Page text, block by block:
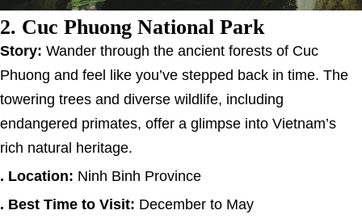
2. Cuc Phuong National Park
Story: Wander through the ancient forests of Cuc
Phuong and feel like you’ve stepped back in time. The
towering trees and diverse wildlife, including
endangered primates, offer a glimpse into Vietnam’s
rich natural heritage.
. Location: Ninh Binh Province
. Best Time to Visit: December to May